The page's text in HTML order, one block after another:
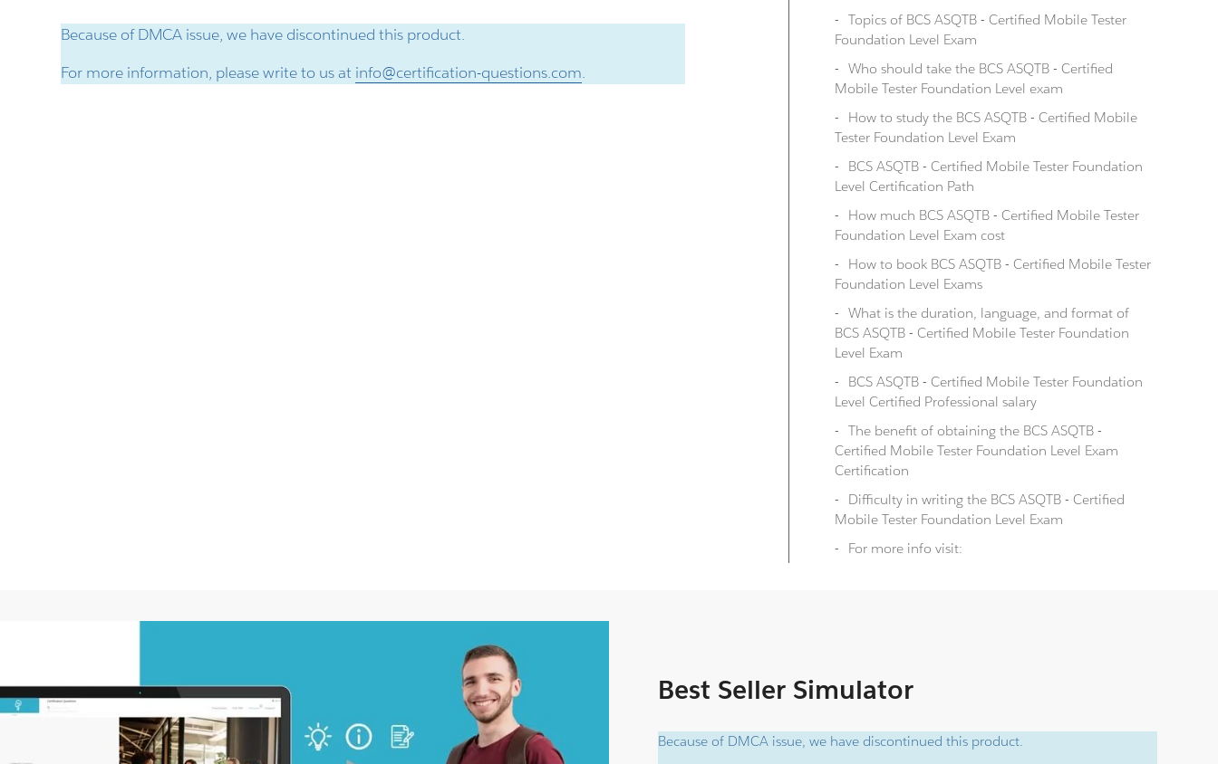
Because of DMCA issue, we have discontinued this product.
For more information, please write to us at info@certification-questions.com.
Topics of BCS ASQTB - Certified Mobile Tester
Foundation Level Exam
Who should take the BCS ASQTB - Certified
Mobile Tester Foundation Level exam
How to study the BCS ASQTB - Certified Mobile
Tester Foundation Level Exam
BCS ASQTB - Certified Mobile Tester Foundation
Level Certification Path
How much BCS ASQTB - Certified Mobile Tester
Foundation Level Exam cost
How to book BCS ASQTB - Certified Mobile Tester
Foundation Level Exams
What is the duration, language, and format of
BCS ASQTB - Certified Mobile Tester Foundation
Level Exam
BCS ASQTB - Certified Mobile Tester Foundation
Level Certified Professional salary
The benefit of obtaining the BCS ASQTB -
Certified Mobile Tester Foundation Level Exam
Certification
Difficulty in writing the BCS ASQTB - Certified
Mobile Tester Foundation Level Exam
For more info visit:
Best Seller Simulator
Because of DMCA issue, we have discontinued this product.